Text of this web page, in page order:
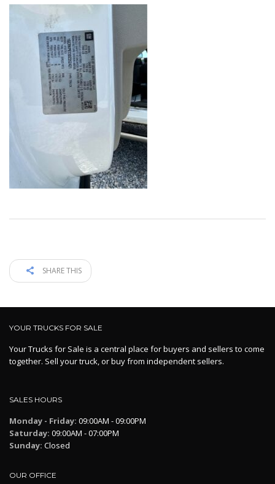
SHARE THIS
YOUR TRUCKS FOR SALE
Your Trucks for Sale is a central place for buyers and sellers to come
together. Sell your truck, or buy from independent sellers.
SALES HOURS
Monday - Friday: 09:00AM - 09:00PM
Saturday: 09:00AM - 07:00PM
Sunday: Closed
OUR OFFICE